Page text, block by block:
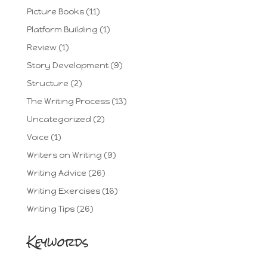
Picture Books(11)
Platform Building (1)
Review(1)
Story Development(9)
Structure (2)
The Writing Process(13)
Uncategorized (2)
Voice (1)
Writers on Writing (9)
Writing Advice (26)
Writing Exercises(16)
Writing Tips(26)
Keywords